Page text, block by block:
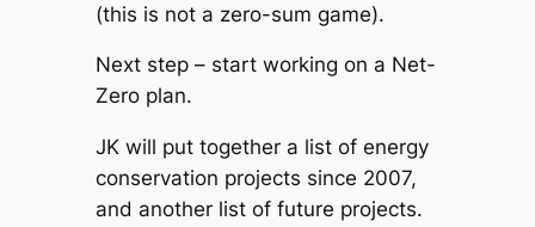
(this is not a zero-sum game).
Next step – start working on a Net-
Zero plan.
JK will put together a list of energy
conservation projects since 2007,
and another list of future projects.